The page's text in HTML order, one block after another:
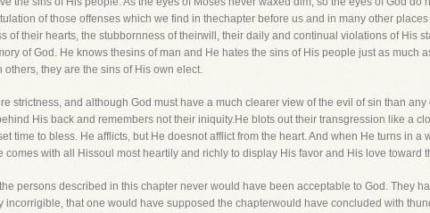
of those offenses which we find in thechapter before us and in many other
of their hearts, the stubbornness of theirwill, their daily and continual violations of His
of God. He knows thesins of man and He hates the sins of His people just as much
they are the sins of His own elect.
strictness, and although God must have a much clearer view of the evil of sin than
His back and remembers not their iniquity.He blots out their transgression like a
time to bless. He afflicts, but He doesnot afflict from the heart. And when He turns in
comes with all Hissoul most heartily and richly to display His favor and His love toward
persons described in this chapter never would have been acceptable to God. They
incorrigible, that one would have supposed the chapterwould have concluded with